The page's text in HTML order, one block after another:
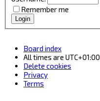
Remember me
Board index
All times are UTC+01:00
Delete cookies
Privacy
Terms